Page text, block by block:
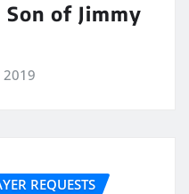
of Jimmy
2019
REQUESTS